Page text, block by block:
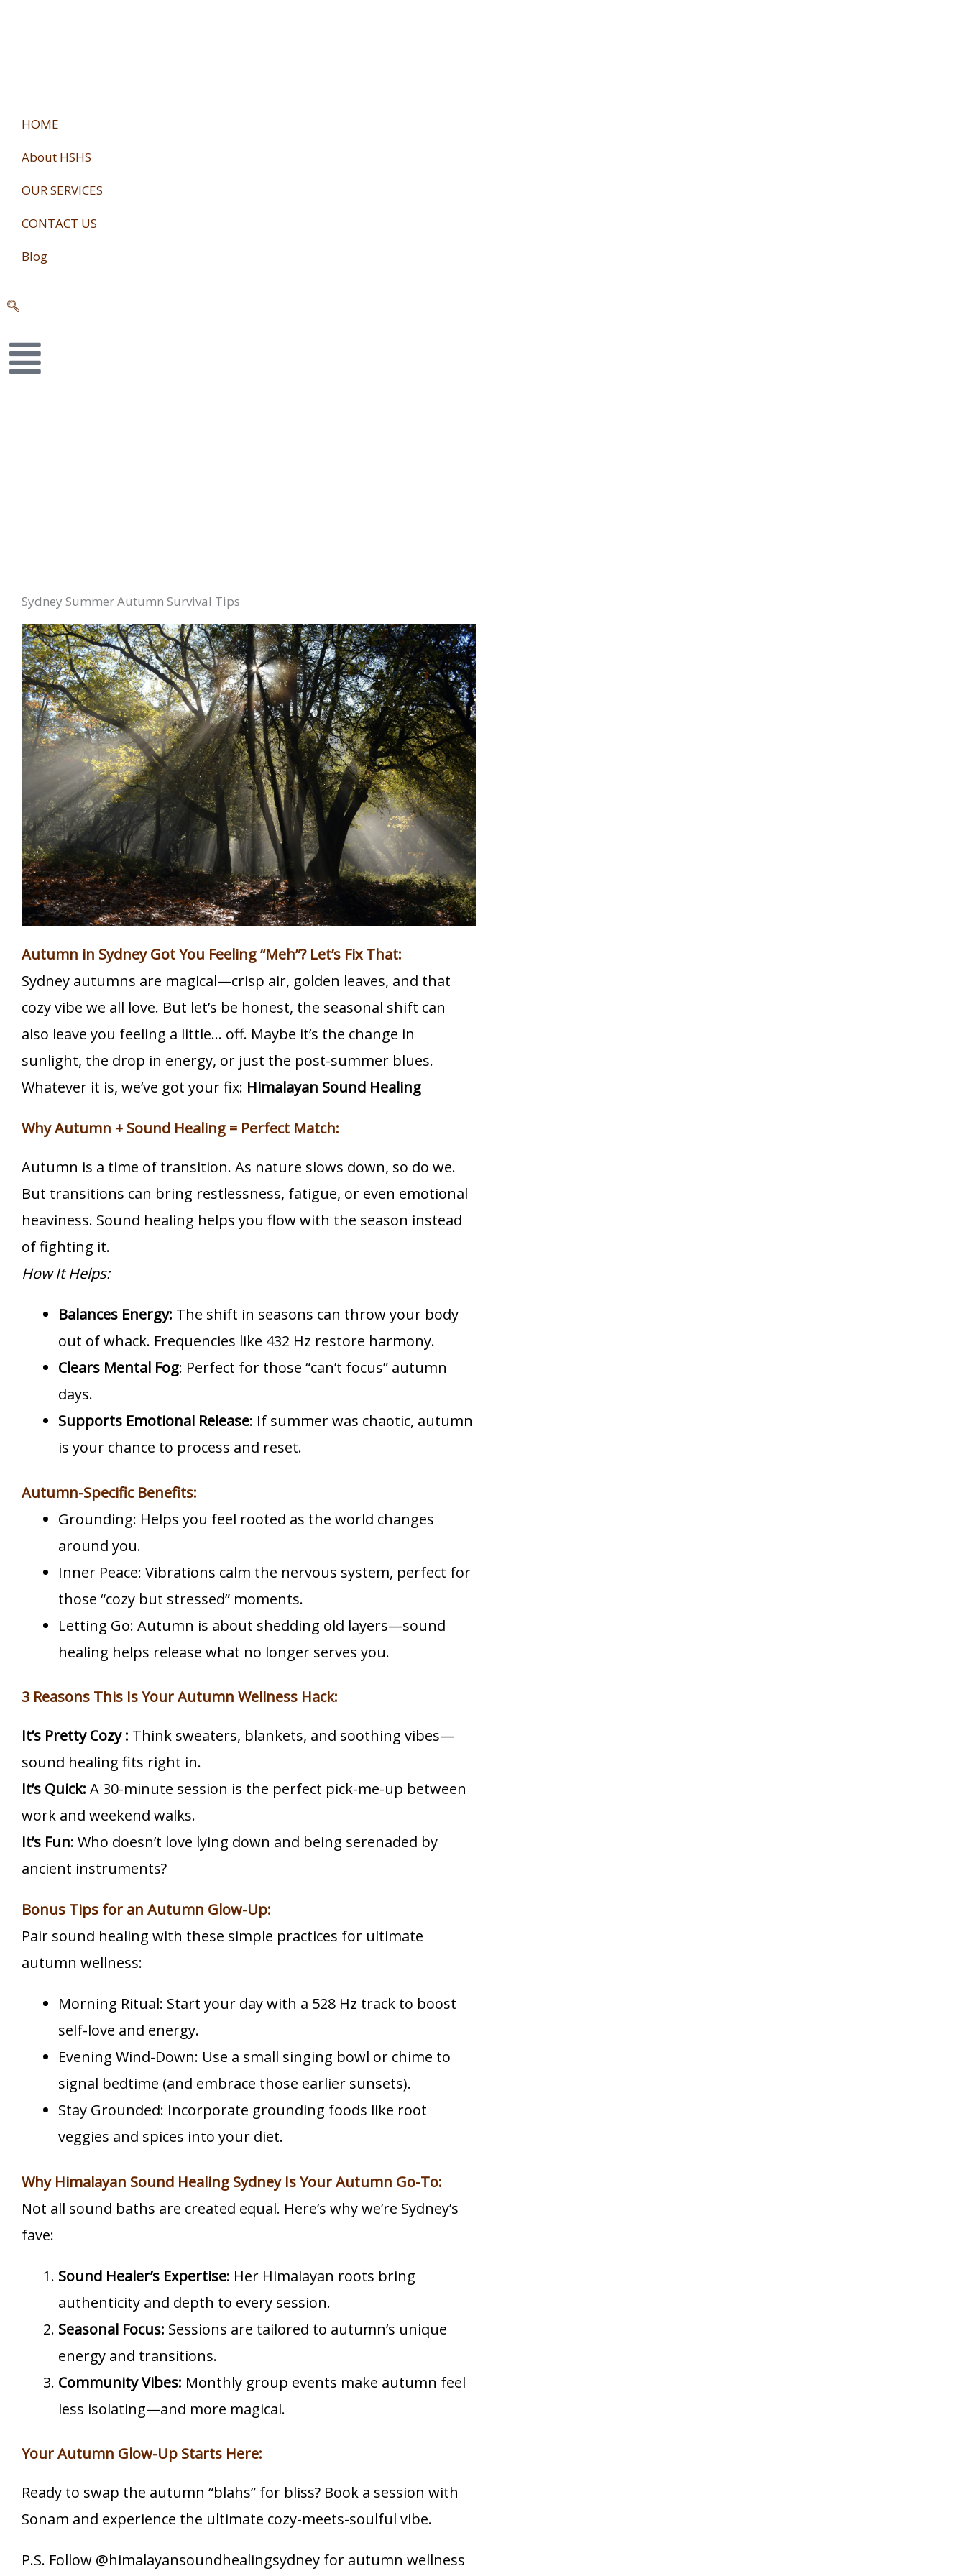
HOME
About HSHS
OUR SERVICES
CONTACT US
Blog
Sydney Summer Autumn Survival Tips
Autumn in Sydney Got You Feeling “Meh”? Let’s Fix That:
Sydney autumns are magical—crisp air, golden leaves, and that
cozy vibe we all love. But let’s be honest, the seasonal shift can
also leave you feeling a little… off. Maybe it’s the change in
sunlight, the drop in energy, or just the post-summer blues.
Whatever it is, we’ve got your fix: Himalayan Sound Healing
Why Autumn + Sound Healing = Perfect Match:
Autumn is a time of transition. As nature slows down, so do we.
But transitions can bring restlessness, fatigue, or even emotional
heaviness. Sound healing helps you flow with the season instead
of fighting it.
How It Helps:
Balances Energy: The shift in seasons can throw your body
out of whack. Frequencies like 432 Hz restore harmony.
Clears Mental Fog: Perfect for those “can’t focus” autumn
days.
Supports Emotional Release: If summer was chaotic, autumn
is your chance to process and reset.
Autumn-Specific Benefits:
Grounding: Helps you feel rooted as the world changes
around you.
Inner Peace: Vibrations calm the nervous system, perfect for
those “cozy but stressed” moments.
Letting Go: Autumn is about shedding old layers—sound
healing helps release what no longer serves you.
3 Reasons This Is Your Autumn Wellness Hack:
It’s Pretty Cozy : Think sweaters, blankets, and soothing vibes—
sound healing fits right in.
It’s Quick: A 30-minute session is the perfect pick-me-up between
work and weekend walks.
It’s Fun: Who doesn’t love lying down and being serenaded by
ancient instruments?
Bonus Tips for an Autumn Glow-Up:
Pair sound healing with these simple practices for ultimate
autumn wellness:
Morning Ritual: Start your day with a 528 Hz track to boost
self-love and energy.
Evening Wind-Down: Use a small singing bowl or chime to
signal bedtime (and embrace those earlier sunsets).
Stay Grounded: Incorporate grounding foods like root
veggies and spices into your diet.
Why Himalayan Sound Healing Sydney Is Your Autumn Go-To:
Not all sound baths are created equal. Here’s why we’re Sydney’s
fave:
Sound Healer’s Expertise: Her Himalayan roots bring
authenticity and depth to every session.
Seasonal Focus: Sessions are tailored to autumn’s unique
energy and transitions.
Community Vibes: Monthly group events make autumn feel
less isolating—and more magical.
Your Autumn Glow-Up Starts Here:
Ready to swap the autumn “blahs” for bliss? Book a session with
Sonam and experience the ultimate cozy-meets-soulful vibe.
P.S. Follow @himalayansoundhealingsydney for autumn wellness